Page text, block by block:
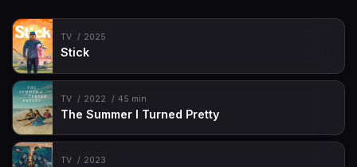
TV 2025
Stick
TV 2022 45 min
The Summer I Turned Pretty
TV 2023